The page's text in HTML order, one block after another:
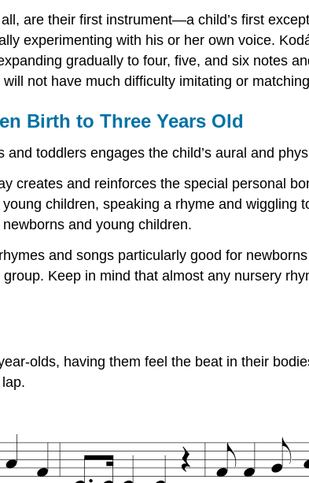
all, are their first instrument—a child’s first
experimenting with his or her own voice.
gradually to four, five, and six notes
not have much difficulty imitating or
Birth to Three Years Old
and toddlers engages the child’s aural and
creates and reinforces the special personal
children, speaking a rhyme and
and young children.
and songs particularly good for
Keep in mind that almost any nursery
olds, having them feel the beat in their